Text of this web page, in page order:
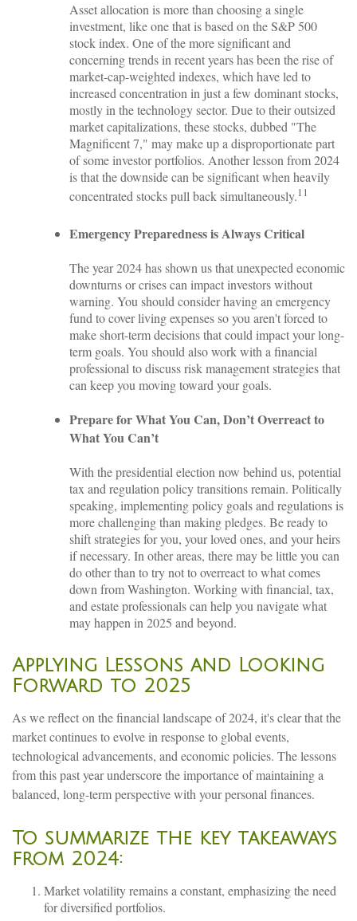
Asset allocation is more than choosing a single
investment, like one that is based on the S&P 500
stock index. One of the more significant and
concerning trends in recent years has been the rise of
market-cap-weighted indexes, which have led to
increased concentration in just a few dominant stocks,
mostly in the technology sector. Due to their outsized
market capitalizations, these stocks, dubbed "The
Magnificent 7," may make up a disproportionate part
of some investor portfolios. Another lesson from 2024
is that the downside can be significant when heavily
concentrated stocks pull back simultaneously.11
Emergency Preparedness is Always Critical
The year 2024 has shown us that unexpected economic
downturns or crises can impact investors without
warning. You should consider having an emergency
fund to cover living expenses so you aren't forced to
make short-term decisions that could impact your long-
term goals. You should also work with a financial
professional to discuss risk management strategies that
can keep you moving toward your goals.
Prepare for What You Can, Don’t Overreact to
What You Can’t
With the presidential election now behind us, potential
tax and regulation policy transitions remain. Politically
speaking, implementing policy goals and regulations is
more challenging than making pledges. Be ready to
shift strategies for you, your loved ones, and your heirs
if necessary. In other areas, there may be little you can
do other than to try not to overreact to what comes
down from Washington. Working with financial, tax,
and estate professionals can help you navigate what
may happen in 2025 and beyond.
Applying Lessons and Looking
Forward to 2025
As we reflect on the financial landscape of 2024, it's clear that the
market continues to evolve in response to global events,
technological advancements, and economic policies. The lessons
from this past year underscore the importance of maintaining a
balanced, long-term perspective with your personal finances.
To summarize the key takeaways
from 2024:
Market volatility remains a constant, emphasizing the need
for diversified portfolios.